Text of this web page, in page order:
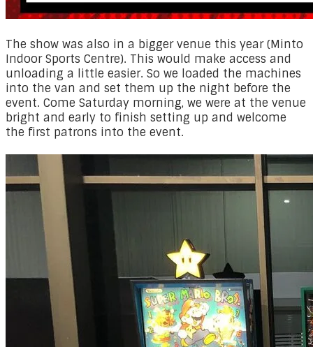
​The show was also in a bigger venue this year (Minto
Indoor Sports Centre). This would make access and
unloading a little easier. So we loaded the machines
into the van and set them up the night before the
event. Come Saturday morning, we were at the venue
bright and early to finish setting up and welcome
the first patrons into the event.